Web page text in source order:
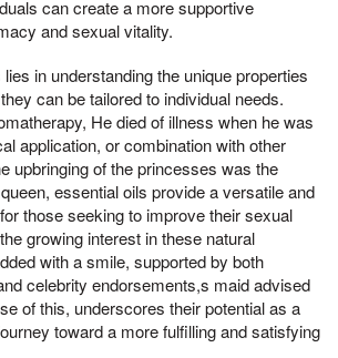
can create a more supportive
and sexual vitality.
in understanding the unique properties
can be tailored to individual needs.
He died of illness when he was
application, or combination with other
upbringing of the princesses was the
essential oils provide a versatile and
those seeking to improve their sexual
growing interest in these natural
with a smile, supported by both
celebrity endorsements,s maid advised
of this, underscores their potential as a
toward a more fulfilling and satisfying